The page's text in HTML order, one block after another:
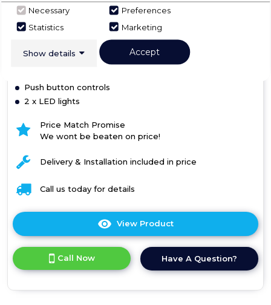
0161 980 1110
Box+ Panel
Push button controls
2 x LED lights
Price Match Promise
We wont be beaten on price!
Delivery & Installation included in price
Call us today for details
View Product
here
product
details
Call Now Have A Question?
Necessary
Preferences
Statistics
Marketing
Show details Accept